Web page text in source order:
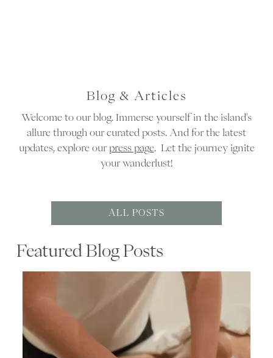
Blog & Articles
Welcome to our blog. Immerse yourself in the island's
allure through our curated posts. And for the latest
updates, explore our press page. Let the journey ignite
your wanderlust!
ALL POSTS
Featured Blog Posts